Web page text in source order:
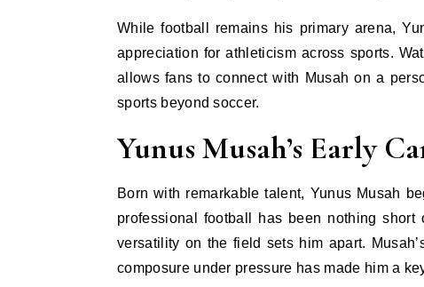
While football remains his primary arena,
appreciation for athleticism across sports.
allows fans to connect with Musah on a
sports beyond soccer.
Yunus Musah’s Early
Born with remarkable talent, Yunus Musah
professional football has been nothing
versatility on the field sets him apart.
composure under pressure has made him a